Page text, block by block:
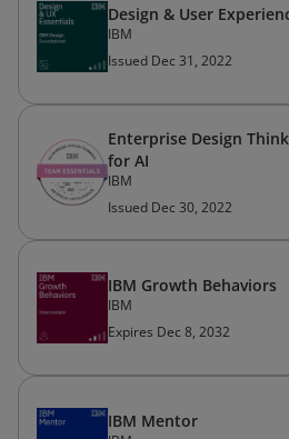
Design & User
IBM
Issued Dec 31, 2022
Enterprise Design
for AI
IBM
Issued Dec 30, 2022
IBM Growth Behaviors
IBM
Expires Dec 8, 2032
IBM Mentor